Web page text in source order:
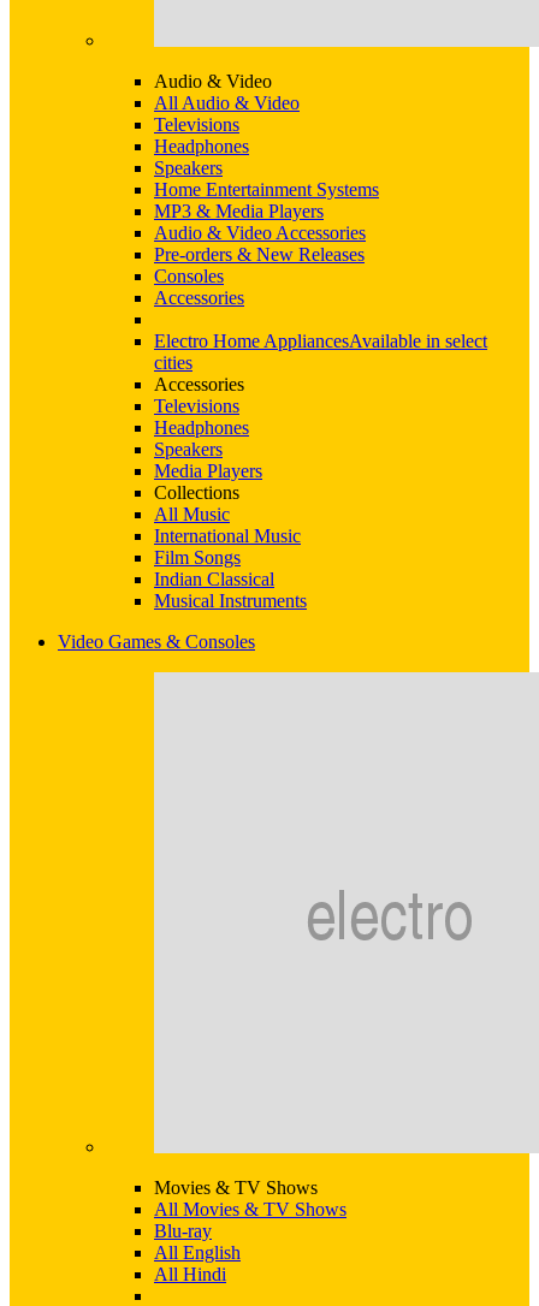
Audio & Video
All Audio & Video
Televisions
Headphones
Speakers
Home Entertainment Systems
MP3 & Media Players
Audio & Video Accessories
Pre-orders & New Releases
Consoles
Accessories
Electro Home AppliancesAvailable in select
cities
Accessories
Televisions
Headphones
Speakers
Media Players
Collections
All Music
International Music
Film Songs
Indian Classical
Musical Instruments
Video Games & Consoles
Movies & TV Shows
All Movies & TV Shows
Blu-ray
All English
All Hindi